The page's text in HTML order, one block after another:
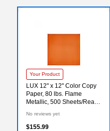
Your Product
LUX 12" x 12" Color Copy
Paper, 80 lbs. Flame
Metallic, 500 Sheets/Ream
No reviews yet
$155.99